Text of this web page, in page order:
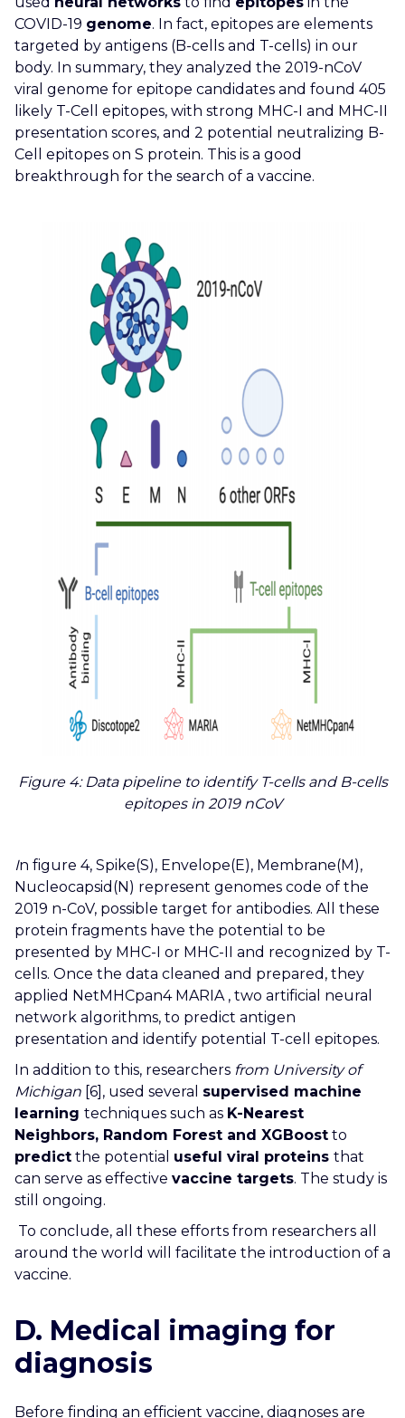
COVID-19 genome. In fact, epitopes are elements
targeted by antigens (B-cells and T-cells) in our
body. In summary, they analyzed the 2019-nCoV
viral genome for epitope candidates and found 405
likely T-Cell epitopes, with strong MHC-I and MHC-II
presentation scores, and 2 potential neutralizing B-
Cell epitopes on S protein. This is a good
breakthrough for the search of a vaccine.
Figure 4: Data pipeline to identify T-cells and B-cells
epitopes in 2019 nCoV
In figure 4, Spike(S), Envelope(E), Membrane(M),
Nucleocapsid(N) represent genomes code of the
2019 n-CoV, possible target for antibodies. All these
protein fragments have the potential to be
presented by MHC-I or MHC-II and recognized by T-
cells. Once the data cleaned and prepared, they
applied NetMHCpan4 MARIA , two artificial neural
network algorithms, to predict antigen
presentation and identify potential T-cell epitopes.
In addition to this, researchers from University of
Michigan [6], used several supervised machine
learning techniques such as K-Nearest
Neighbors, Random Forest and XGBoost to
predict the potential useful viral proteins that
can serve as effective vaccine targets. The study is
still ongoing.
To conclude, all these efforts from researchers all
around the world will facilitate the introduction of a
vaccine.
D. Medical imaging for
diagnosis
Before finding an efficient vaccine, diagnoses are